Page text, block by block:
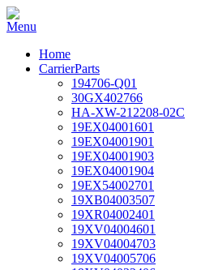
Home
CarrierParts
194706-Q01
30GX402766
HA-XW-212208-02C
19EX04001601
19EX04001901
19EX04001903
19EX04001904
19EX54002701
19XB04003507
19XR04002401
19XV04004601
19XV04004703
19XV04005706